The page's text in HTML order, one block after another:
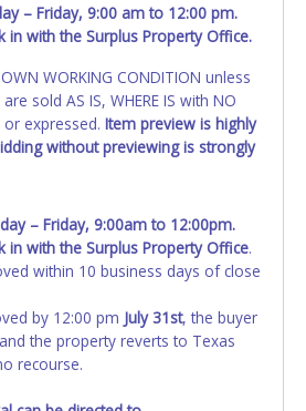
– Friday, 9:00 am to 12:00 pm.
in with the Surplus Property Office.
WORKING CONDITION unless
sold AS IS, WHERE IS with NO
or expressed. Item preview is highly
without previewing is strongly
– Friday, 9:00am to 12:00pm.
in with the Surplus Property Office.
within 10 business days of close
by 12:00 pm July 31st, the buyer
the property reverts to Texas
recourse.